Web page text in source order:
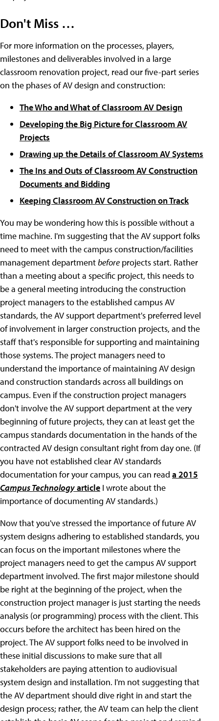
Don't Miss …
For more information on the processes, players,
milestones and deliverables involved in a large
classroom renovation project, read our five-part series
on the phases of AV design and construction:
The Who and What of Classroom AV Design
Developing the Big Picture for Classroom AV
Projects
Drawing up the Details of Classroom AV Systems
The Ins and Outs of Classroom AV Construction
Documents and Bidding
Keeping Classroom AV Construction on Track
You may be wondering how this is possible without a
time machine. I'm suggesting that the AV support folks
need to meet with the campus construction/facilities
management departmentbefore projects start. Rather
than a meeting about a specific project, this needs to
be a general meeting introducing the construction
project managers to the established campus AV
standards, the AV support department's preferred level
of involvement in larger construction projects, and the
staff that's responsible for supporting and maintaining
those systems. The project managers need to
understand the importance of maintaining AV design
and construction standards across all buildings on
campus. Even if the construction project managers
don't involve the AV support department at the very
beginning of future projects, they can at least get the
campus standards documentation in the hands of the
contracted AV design consultant right from day one. (If
you have not established clear AV standards
documentation for your campus, you can read a 2015
Campus Technologyarticle I wrote about the
importance of documenting AV standards.)
Now that you've stressed the importance of future AV
system designs adhering to established standards, you
can focus on the important milestones where the
project managers need to get the campus AV support
department involved. The first major milestone should
be right at the beginning of the project, when the
construction project manager is just starting the needs
analysis (or programming) process with the client. This
occurs before the architect has been hired on the
project. The AV support folks need to be involved in
these initial discussions to make sure that all
stakeholders are paying attention to audiovisual
system design and installation. I'm not suggesting that
the AV department should dive right in and start the
design process; rather, the AV team can help the client